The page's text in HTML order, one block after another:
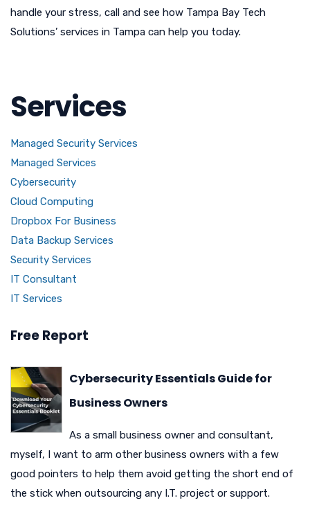
handle your stress, call and see how Tampa Bay Tech
Solutions’ services in Tampa can help you today.
Services
Managed Security Services
Managed Services
Cybersecurity
Cloud Computing
Dropbox For Business
Data Backup Services
Security Services
IT Consultant
IT Services
Free Report
Cybersecurity Essentials Guide for
Business Owners
As a small business owner and consultant,
myself, I want to arm other business owners with a few
good pointers to help them avoid getting the short end of
the stick when outsourcing any I.T. project or support.